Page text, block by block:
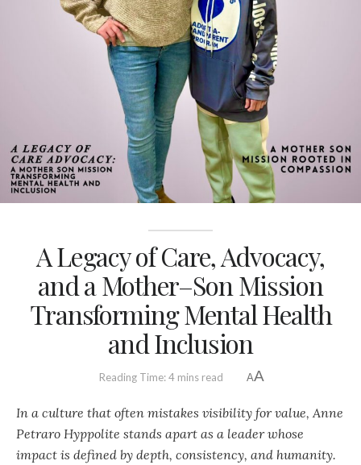
A Legacy of Care, Advocacy,
and a Mother–Son Mission
Transforming Mental Health
and Inclusion
Reading Time: 4 mins read AA
In a culture that often mistakes visibility for value, Anne
Petraro Hyppolite stands apart as a leader whose
impact is defined by depth, consistency, and humanity.